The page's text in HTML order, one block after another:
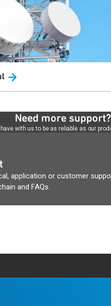
Need more support?
with us to be as reliable as our
application or customer
and FAQs.